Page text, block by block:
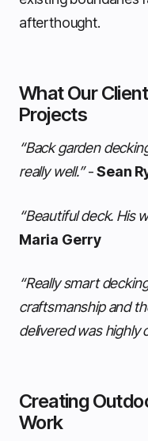
afterthought.
What Our
Projects
“Back garden
really well.”-Sean
“Beautiful deck. His
Maria Gerry
“Really smart
craftsmanship and
delivered was highly
Creating
Work